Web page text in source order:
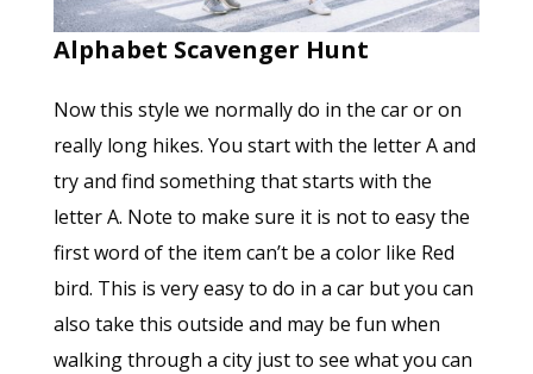
Alphabet Scavenger Hunt
Now this style we normally do in the car or on
really long hikes. You start with the letter A and
try and find something that starts with the
letter A. Note to make sure it is not to easy the
first word of the item can’t be a color like Red
bird. This is very easy to do in a car but you can
also take this outside and may be fun when
walking through a city just to see what you can